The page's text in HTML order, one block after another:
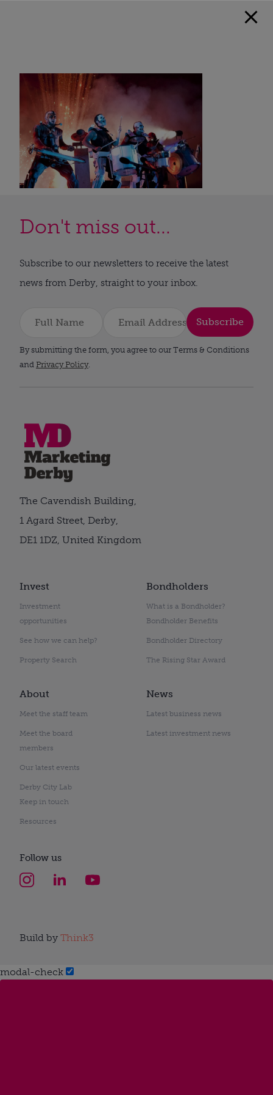
Don't miss out...
Subscribe to our newsletters to receive the latest
news from Derby, straight to your inbox.
Subscribe
By submitting the form, you agree to our Terms & Conditions
and Privacy Policy.
Invest
Investment
opportunities
See how we can help?
Property Search
Bondholders
What is a Bondholder?
Bondholder Benefits
Bondholder Directory
The Rising Star Award
About
Meet the staff team
Meet the board
members
Our latest events
Derby City Lab
Keep in touch
Resources
News
Latest business news
Latest investment news
The Cavendish Building,
1 Agard Street, Derby,
DE1 1DZ, United Kingdom
Follow us
Build by Think3
modal-check